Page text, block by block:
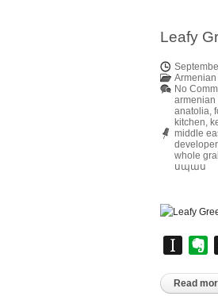
Leafy
No
armenian
anatolia,
kitchen,
middle
developer
whole
սպաս
Read